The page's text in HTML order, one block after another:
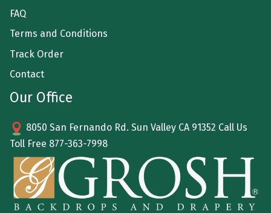
FAQ
Terms and Conditions
Track Order
Contact
Our Office
8050 San Fernando Rd. Sun Valley CA 91352 Call Us
Toll Free 877-363-7998